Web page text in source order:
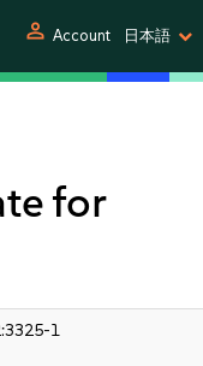
person Account 日本語
for
1